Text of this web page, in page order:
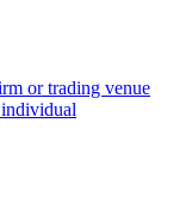
or trading venue
individual